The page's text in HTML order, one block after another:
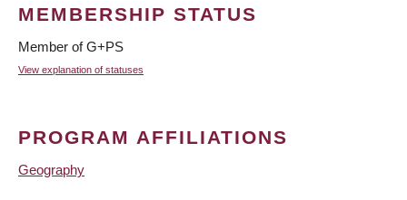
MEMBERSHIP STATUS
Member of G+PS
View explanation of statuses
PROGRAM AFFILIATIONS
Geography